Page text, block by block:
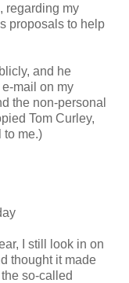
regarding my
proposals to help
and he
mail on my
the non-personal
Tom Curley,
to me.)
I still look in on
thought it made
so-called